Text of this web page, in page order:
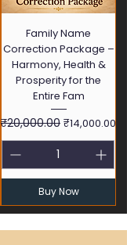
Family Name
Correction Package –
Harmony, Health &
Prosperity for the
Entire Fam
Regular Price
₹20,000.00 Sale Price
₹14,000.00
Buy Now